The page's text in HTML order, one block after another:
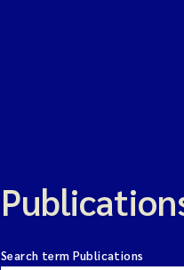
Search term Publications